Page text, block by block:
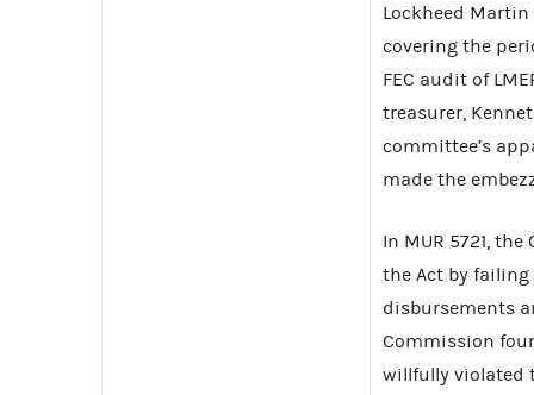
Lockheed Martin
covering the
FEC audit of
treasurer,
committee’s
made the
In MUR 5721,
the Act by
disbursements
Commission
willfully violated